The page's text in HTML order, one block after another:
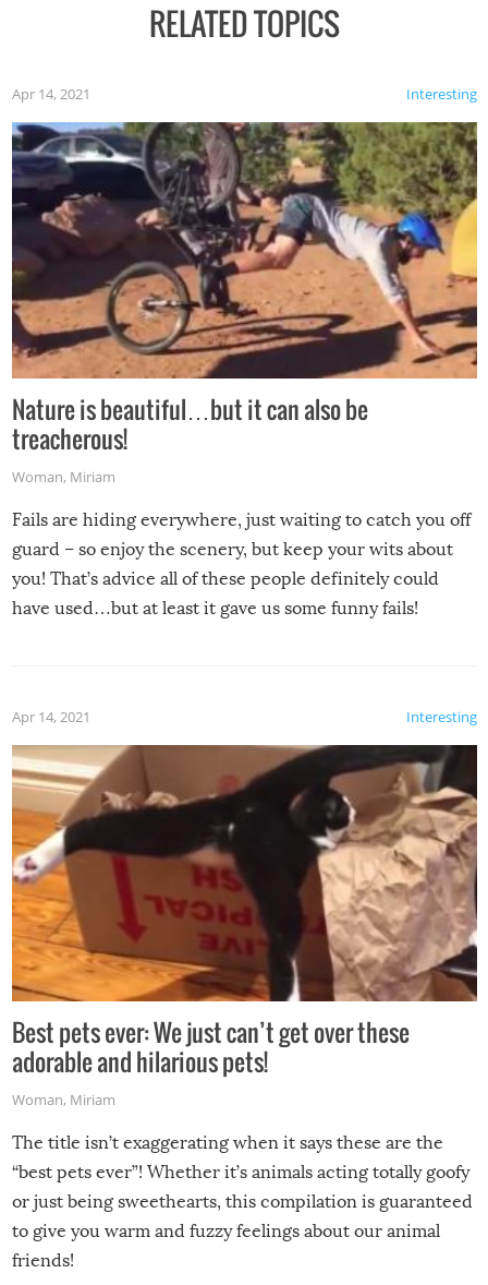
RELATED TOPICS
Interesting
Apr 14, 2021
Nature is beautiful…but it can also be
treacherous!
Woman, Miriam
Fails are hiding everywhere, just waiting to catch you off
guard – so enjoy the scenery, but keep your wits about
you! That’s advice all of these people definitely could
have used…but at least it gave us some funny fails!
Interesting
Apr 14, 2021
Best pets ever: We just can’t get over these
adorable and hilarious pets!
Woman, Miriam
The title isn’t exaggerating when it says these are the
“best pets ever”! Whether it’s animals acting totally goofy
or just being sweethearts, this compilation is guaranteed
to give you warm and fuzzy feelings about our animal
friends!